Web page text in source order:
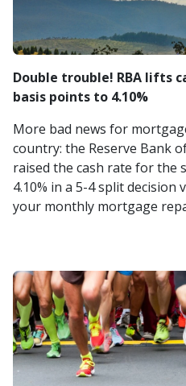
Double trouble! RBA lifts
basis points to 4.10%
More bad news for
country: the Reserve Bank
raised the cash rate for the
4.10% in a 5-4 split
your monthly mortgage